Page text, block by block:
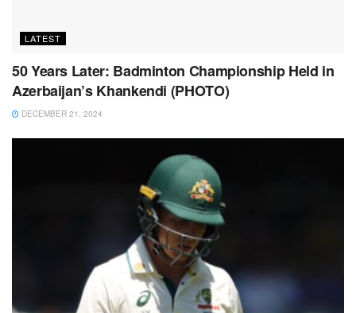
LATEST
50 Years Later: Badminton Championship Held in
Azerbaijan’s Khankendi (PHOTO)
DECEMBER 21, 2024